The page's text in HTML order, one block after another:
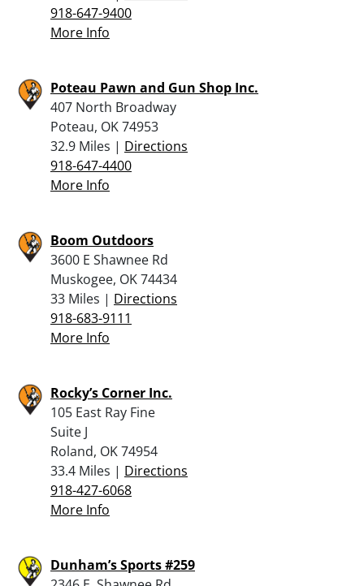
918-647-9400
More Info
Poteau Pawn and Gun Shop Inc.
407 North Broadway
Poteau, OK 74953
32.9 Miles | Directions
918-647-4400
More Info
Boom Outdoors
3600 E Shawnee Rd
Muskogee, OK 74434
33 Miles | Directions
918-683-9111
More Info
Rocky’s Corner Inc.
105 East Ray Fine
Suite J
Roland, OK 74954
33.4 Miles | Directions
918-427-6068
More Info
Dunham’s Sports #259